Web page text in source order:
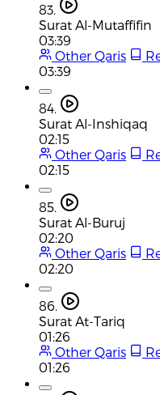
83.
Surat Al-Mutaffifin
03:39
Other Qaris
03:39
84.
Surat Al-Inshiqaq
02:15
Other Qaris
02:15
85.
Surat Al-Buruj
02:20
Other Qaris
02:20
86.
Surat At-Tariq
01:26
Other Qaris
01:26